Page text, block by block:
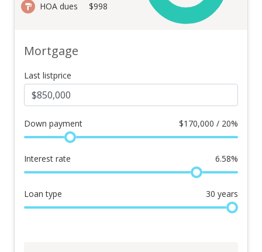
HOA dues $998
Mortgage
Last listprice
Down payment $170,000 / 20%
Interest rate 6.58%
Loan type 30 years